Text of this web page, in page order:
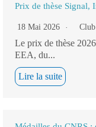
Prix de thèse Signal,
18 Mai 2026
Le prix de thèse
EEA, du...
Lire la suite